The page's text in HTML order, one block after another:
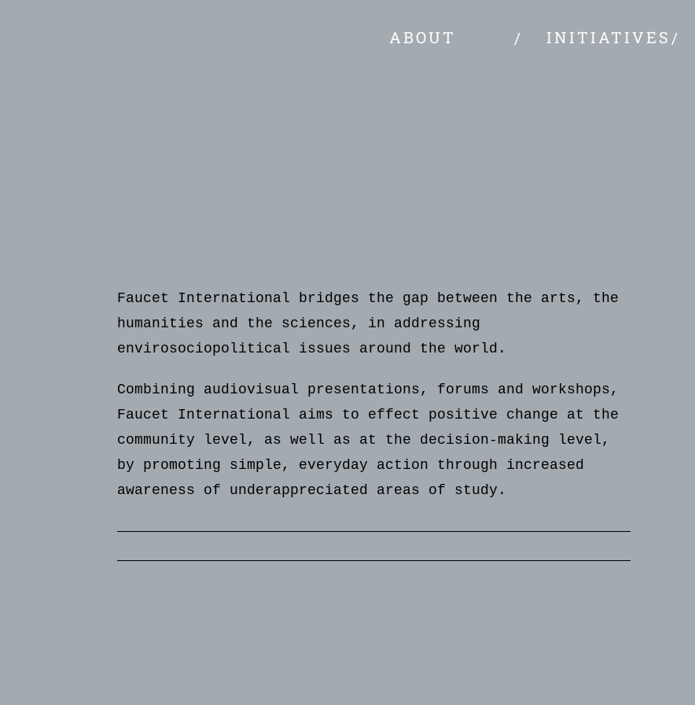
INITIATIVES
ABOUT
Faucet International bridges the gap between the arts, the
humanities and the sciences, in addressing
envirosociopolitical issues around the world.
Combining audiovisual presentations, forums and workshops,
Faucet International aims to effect positive change at the
community level, as well as at the decision-making level,
by promoting simple, everyday action through increased
awareness of underappreciated areas of study.